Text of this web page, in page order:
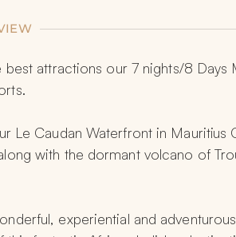
best attractions our 7 nights/8 Days
Le Caudan Waterfront in
with the dormant volcano of
experiential and